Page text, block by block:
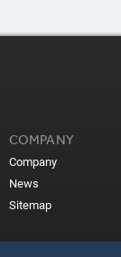
COMPANY
Company
News
Sitemap